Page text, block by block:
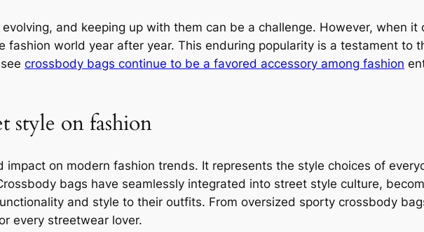
and keeping up with them can be a challenge. However, when
fashion world year after year. This enduring popularity is a testament to
crossbody bags continue to be a favored accessory among fashion
style on fashion
impact on modern fashion trends. It represents the style choices of
bags have seamlessly integrated into street style culture,
and style to their outfits. From oversized sporty crossbody
every streetwear lover.